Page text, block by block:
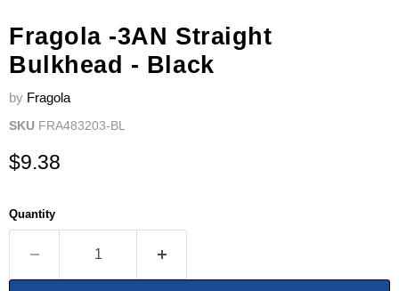
Fragola -3AN Straight
Bulkhead - Black
by Fragola
SKU FRA483203-BL
Current price
$9.38
Quantity